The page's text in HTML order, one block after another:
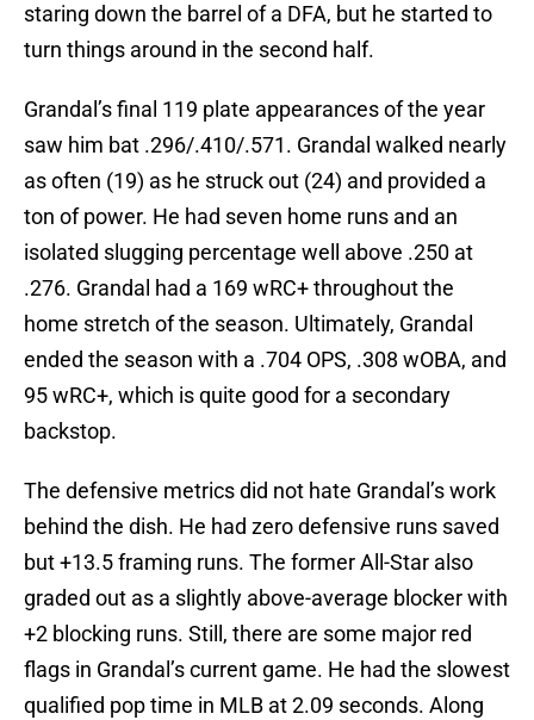
staring down the barrel of a DFA, but he started to
turn things around in the second half.
Grandal’s final 119 plate appearances of the year
saw him bat .296/.410/.571. Grandal walked nearly
as often (19) as he struck out (24) and provided a
ton of power. He had seven home runs and an
isolated slugging percentage well above .250 at
.276. Grandal had a 169 wRC+ throughout the
home stretch of the season. Ultimately, Grandal
ended the season with a .704 OPS, .308 wOBA, and
95 wRC+, which is quite good for a secondary
backstop.
The defensive metrics did not hate Grandal’s work
behind the dish. He had zero defensive runs saved
but +13.5 framing runs. The former All-Star also
graded out as a slightly above-average blocker with
+2 blocking runs. Still, there are some major red
flags in Grandal’s current game. He had the slowest
qualified pop time in MLB at 2.09 seconds. Along